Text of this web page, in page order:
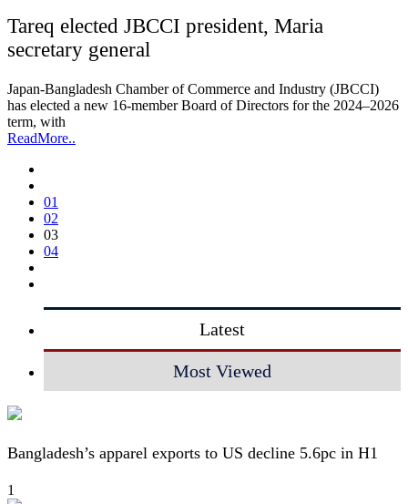
Tareq elected JBCCI president, Maria
secretary general
Japan-Bangladesh Chamber of Commerce and Industry (JBCCI)
has elected a new 16-member Board of Directors for the 2024–2026
term, with
ReadMore..
01
02
03
04
Latest
Most Viewed
Bangladesh’s apparel exports to US decline 5.6pc in H1
1